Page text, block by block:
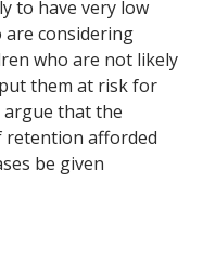
to have very low
are considering
who are not likely
them at risk for
argue that the
retention afforded
be given